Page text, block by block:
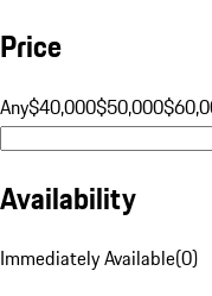
Price
Any$40,000$50,000
Availability
Immediately Available(0)